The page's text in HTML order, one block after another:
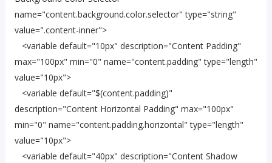
name="content.background.color.selector" type="string"
value=".content-inner">
<variable default="10px" description="Content Padding"
max="100px" min="0" name="content.padding" type="length"
value="10px">
<variable default="$(content.padding)"
description="Content Horizontal Padding" max="100px"
min="0" name="content.padding.horizontal" type="length"
value="10px">
<variable default="40px" description="Content Shadow